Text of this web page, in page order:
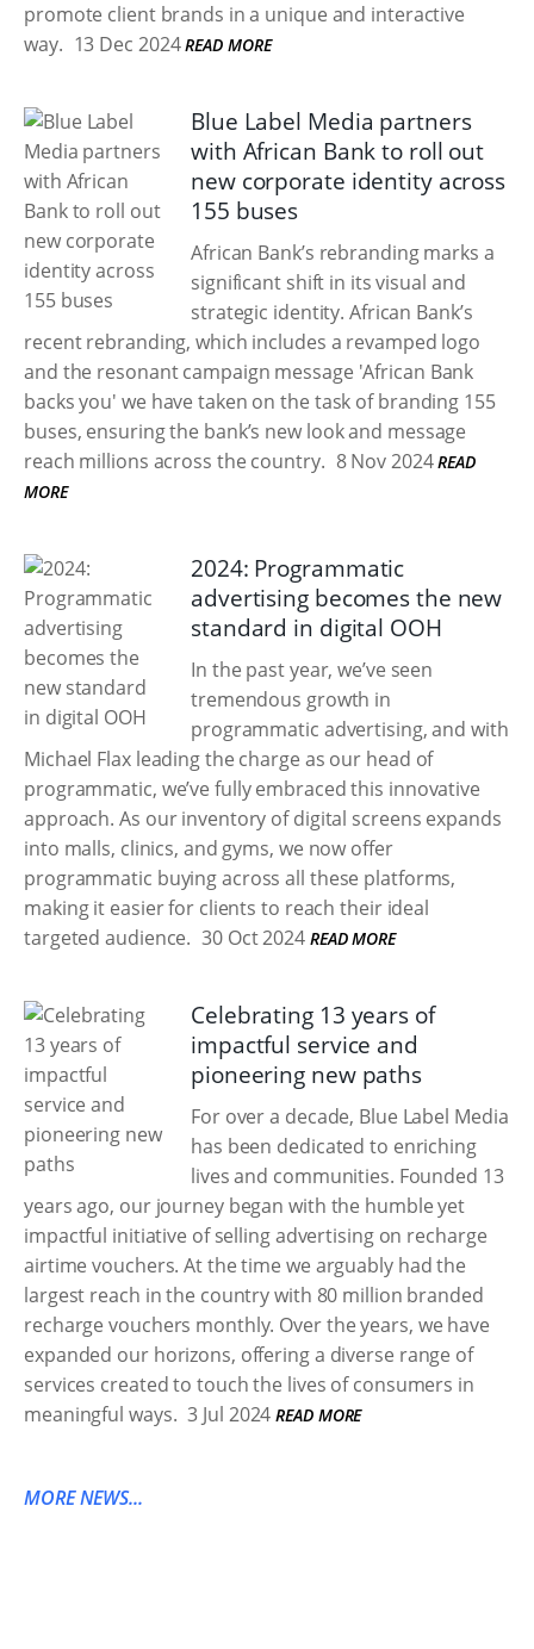
promote client brands in a unique and interactive
way. 13 Dec 2024 READ MORE
Blue Label Media partners
with African Bank to roll out
new corporate identity across
155 buses
African Bank’s rebranding marks a
significant shift in its visual and
strategic identity. African Bank’s
recent rebranding, which includes a revamped logo
and the resonant campaign message 'African Bank
backs you' we have taken on the task of branding 155
buses, ensuring the bank’s new look and message
reach millions across the country. 8 Nov 2024 READ
MORE
2024: Programmatic
advertising becomes the new
standard in digital OOH
In the past year, we’ve seen
tremendous growth in
programmatic advertising, and with
Michael Flax leading the charge as our head of
programmatic, we’ve fully embraced this innovative
approach. As our inventory of digital screens expands
into malls, clinics, and gyms, we now offer
programmatic buying across all these platforms,
making it easier for clients to reach their ideal
targeted audience. 30 Oct 2024 READ MORE
Celebrating 13 years of
impactful service and
pioneering new paths
For over a decade, Blue Label Media
has been dedicated to enriching
lives and communities. Founded 13
years ago, our journey began with the humble yet
impactful initiative of selling advertising on recharge
airtime vouchers. At the time we arguably had the
largest reach in the country with 80 million branded
recharge vouchers monthly. Over the years, we have
expanded our horizons, offering a diverse range of
services created to touch the lives of consumers in
meaningful ways. 3 Jul 2024 READ MORE
MORE NEWS...